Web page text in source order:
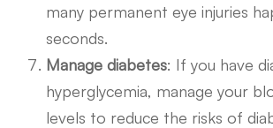
many permanent eye injuries
seconds.
Manage diabetes: If you have
hyperglycemia, manage your
levels to reduce the risks of